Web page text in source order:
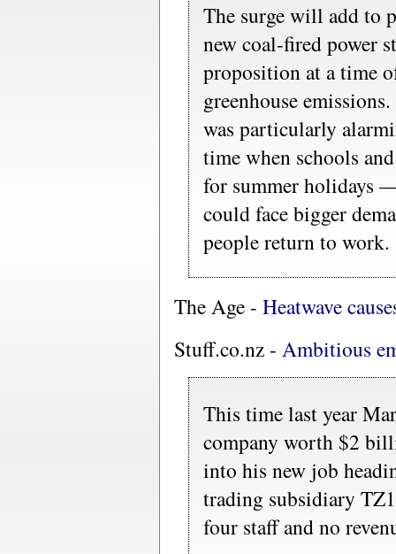
The surge will add to
new coal-fired power
proposition at a time
greenhouse
was particularly
time when schools
for summer holidays
could face bigger
people return to work.
The Age - Heatwave
Stuff.co.nz - Ambitious
This time last year
company worth $2
into his new job
trading subsidiary
four staff and no